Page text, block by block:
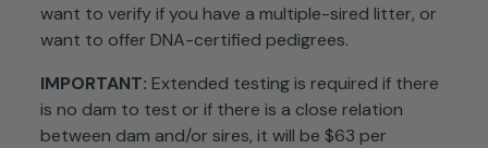
want to verify if you have a multiple-sired litter, or
want to offer DNA-certified pedigrees.
IMPORTANT: Extended testing is required if there
is no dam to test or if there is a close relation
between dam and/or sires, it will be $63 per